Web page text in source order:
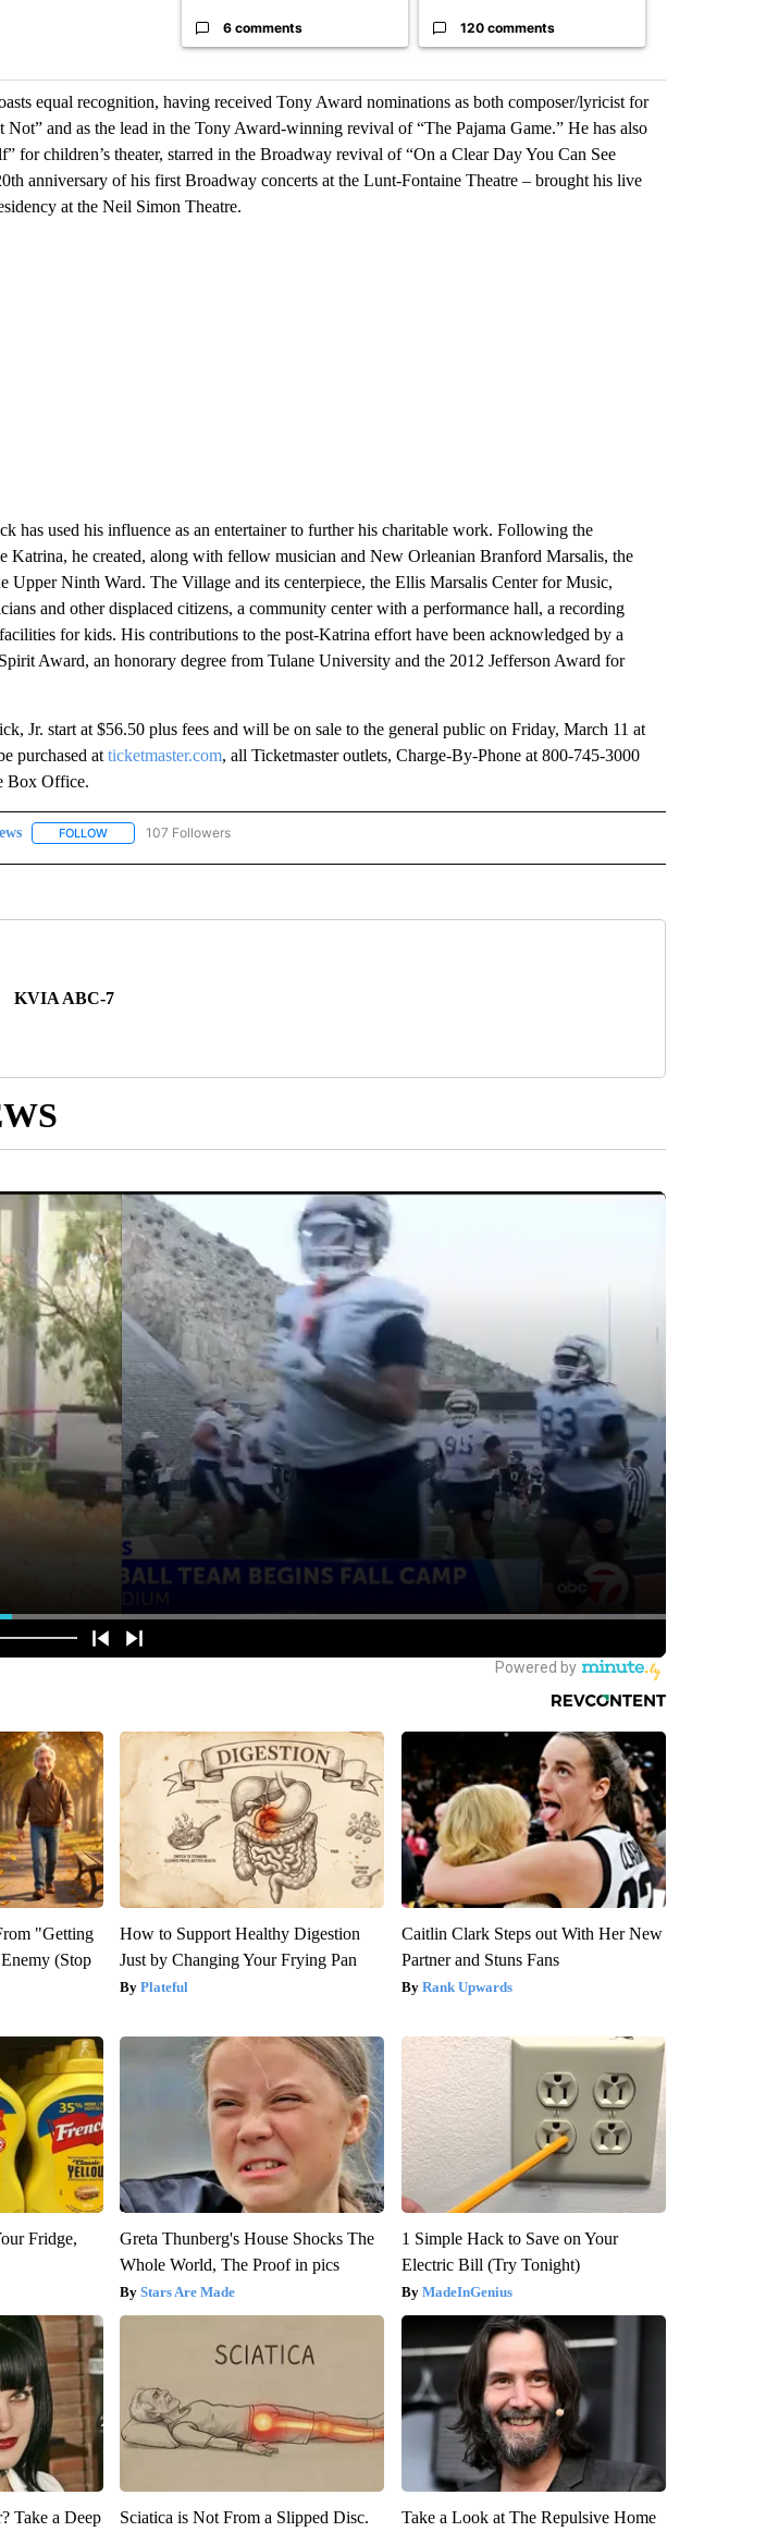
6 comments 120 comments
equal recognition, having received Tony Award nominations as both composer/lyricist for
Not” and as the lead in the Tony Award-winning revival of “The Pajama Game.” He has also
for children’s theater, starred in the Broadway revival of “On a Clear Day You Can See
anniversary of his first Broadway concerts at the Lunt-Fontaine Theatre – brought his live
at the Neil Simon Theatre.
has used his influence as an entertainer to further his charitable work. Following the
Katrina, he created, along with fellow musician and New Orleanian Branford Marsalis, the
Upper Ninth Ward. The Village and its centerpiece, the Ellis Marsalis Center for Music,
and other displaced citizens, a community center with a performance hall, a recording
for kids. His contributions to the post-Katrina effort have been acknowledged by a
Award, an honorary degree from Tulane University and the 2012 Jefferson Award for
Jr. start at $56.50 plus fees and will be on sale to the general public on Friday, March 11 at
purchased at ticketmaster.com, all Ticketmaster outlets, Charge-By-Phone at 800-745-3000
Box Office.
FOLLOWFOLLOW "NEWS" TO RECEIVE NOTIFICATIONS ABOUT NEW PAGES ON "NEWS".
107 Followers
KVIA ABC-7
"Getting
(Stop
How to Support Healthy Digestion
Just by Changing Your Frying Pan
Plateful
Caitlin Clark Steps out With Her New
Partner and Stuns Fans
Rank Upwards
Fridge,
Greta Thunberg's House Shocks The
Whole World, The Proof in pics
Stars Are Made
1 Simple Hack to Save on Your
Electric Bill (Try Tonight)
MadeInGenius
Take a Deep Sciatica is Not From a Slipped Disc. Take a Look at The Repulsive Home